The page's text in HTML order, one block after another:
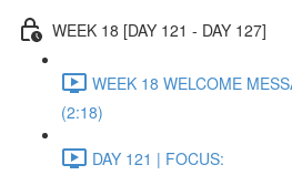
WEEK 18 [DAY 121 - DAY 127]
WEEK 18 WELCOME
(2:18)
DAY 121 | FOCUS: